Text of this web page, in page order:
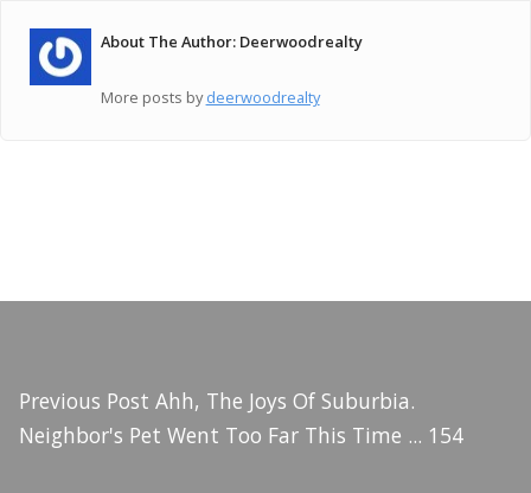
About The Author: Deerwoodrealty
More posts bydeerwoodrealty
Previous Post Ahh, The Joys Of Suburbia.
Neighbor's Pet Went Too Far This Time ... 154